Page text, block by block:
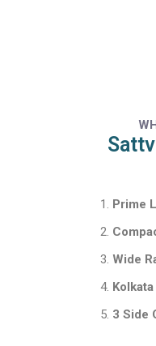
Prime
Wide
3 Side